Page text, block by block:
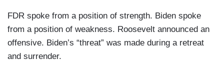
FDR spoke from a position of strength. Biden spoke
from a position of weakness. Roosevelt announced an
offensive. Biden’s “threat” was made during a retreat
and surrender.